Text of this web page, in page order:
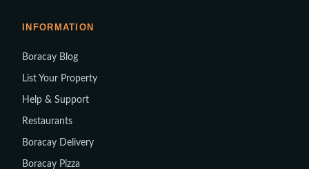
INFORMATION
Boracay Blog
List Your Property
Help & Support
Restaurants
Boracay Delivery
Boracay Pizza